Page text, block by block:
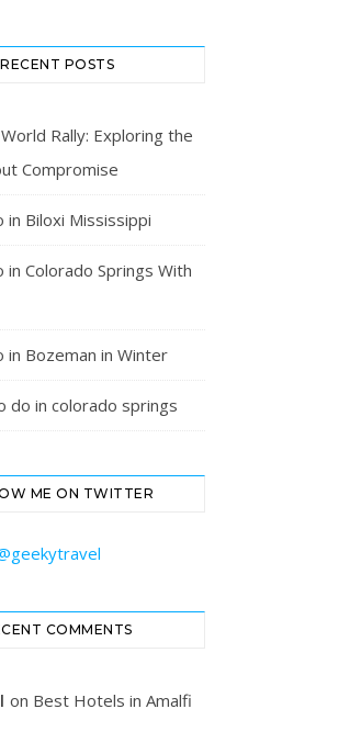
RECENT POSTS
Rally: Exploring the
Compromise
in Biloxi Mississippi
in Colorado Springs With
in Bozeman in Winter
do in colorado springs
ME ON TWITTER
COMMENTS
on Best Hotels in Amalfi